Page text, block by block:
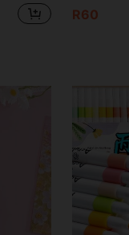
R60